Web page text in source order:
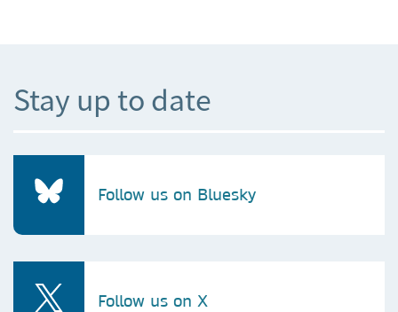
Stay up to date
Follow us on Bluesky
Follow us on X